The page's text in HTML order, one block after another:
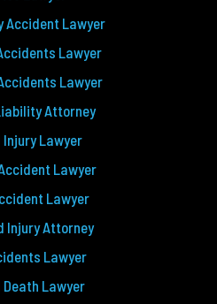
Accident Lawyer
Lawyer
Lawyer
Attorney
Injury Lawyer
Lawyer
Lawyer
Injury Attorney
Lawyer
Lawyer